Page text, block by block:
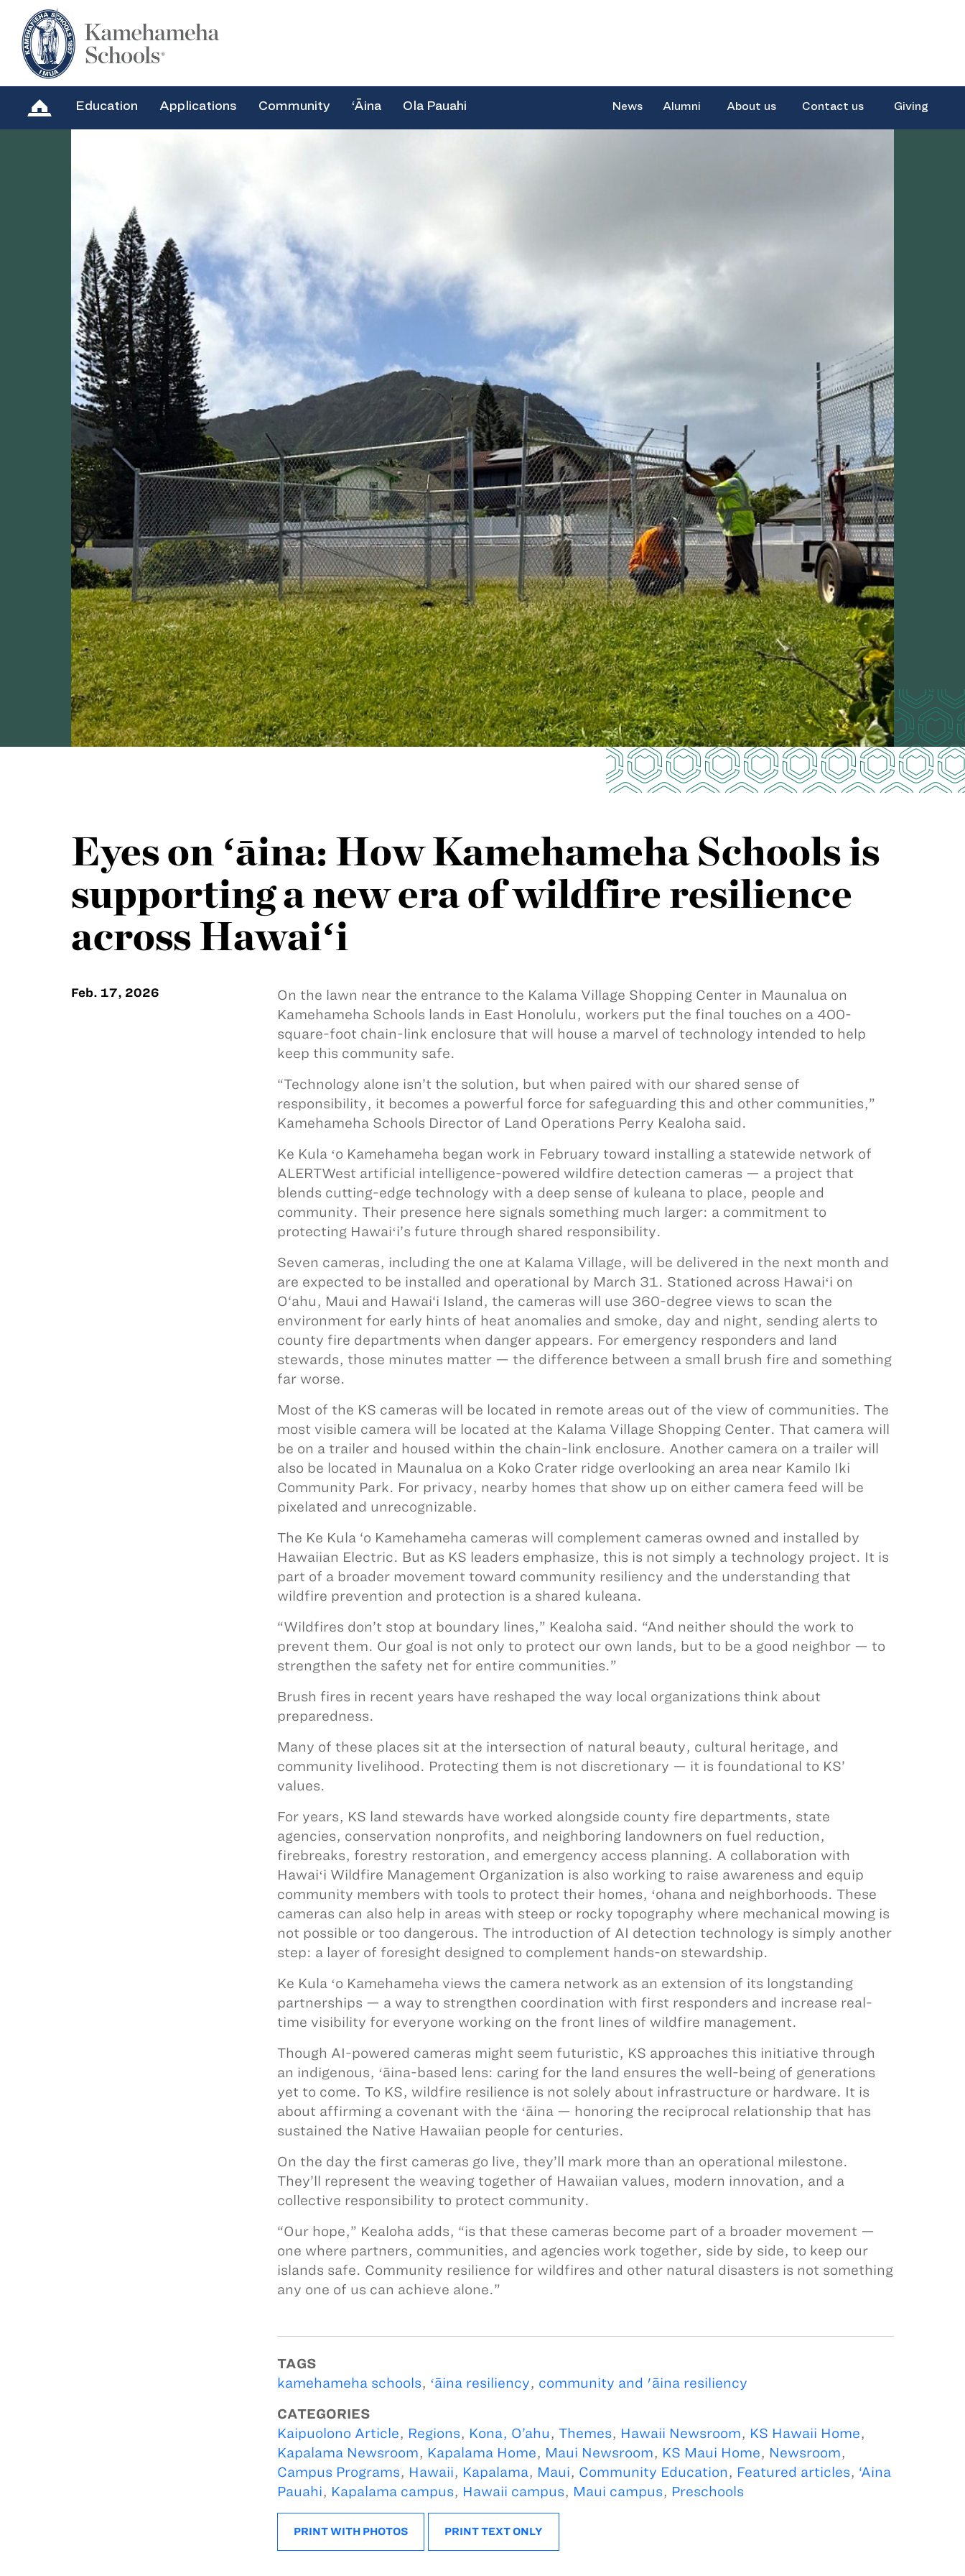
Education Applications Community ‘Āina Ola Pauahi News Alumni About us Contact us Giving
Eyes on ʻāina: How Kamehameha Schools is
supporting a new era of wildfire resilience
across Hawaiʻi
Feb. 17, 2026
On the lawn near the entrance to the Kalama Village Shopping Center in Maunalua on
Kamehameha Schools lands in East Honolulu, workers put the final touches on a 400-
square-foot chain-link enclosure that will house a marvel of technology intended to help
keep this community safe.
“Technology alone isn’t the solution, but when paired with our shared sense of
responsibility, it becomes a powerful force for safeguarding this and other communities,”
Kamehameha Schools Director of Land Operations Perry Kealoha said.
Ke Kula ʻo Kamehameha began work in February toward installing a statewide network of
ALERTWest artificial intelligence-powered wildfire detection cameras — a project that
blends cutting-edge technology with a deep sense of kuleana to place, people and
community. Their presence here signals something much larger: a commitment to
protecting Hawaiʻi’s future through shared responsibility.
Seven cameras, including the one at Kalama Village, will be delivered in the next month and
are expected to be installed and operational by March 31. Stationed across Hawaiʻi on
O‘ahu, Maui and Hawai‘i Island, the cameras will use 360-degree views to scan the
environment for early hints of heat anomalies and smoke, day and night, sending alerts to
county fire departments when danger appears. For emergency responders and land
stewards, those minutes matter — the difference between a small brush fire and something
far worse.
Most of the KS cameras will be located in remote areas out of the view of communities. The
most visible camera will be located at the Kalama Village Shopping Center. That camera will
be on a trailer and housed within the chain-link enclosure. Another camera on a trailer will
also be located in Maunalua on a Koko Crater ridge overlooking an area near Kamilo Iki
Community Park. For privacy, nearby homes that show up on either camera feed will be
pixelated and unrecognizable.
The Ke Kula ‘o Kamehameha cameras will complement cameras owned and installed by
Hawaiian Electric. But as KS leaders emphasize, this is not simply a technology project. It is
part of a broader movement toward community resiliency and the understanding that
wildfire prevention and protection is a shared kuleana.
“Wildfires don’t stop at boundary lines,” Kealoha said. “And neither should the work to
prevent them. Our goal is not only to protect our own lands, but to be a good neighbor — to
strengthen the safety net for entire communities.”
Brush fires in recent years have reshaped the way local organizations think about
preparedness.
Many of these places sit at the intersection of natural beauty, cultural heritage, and
community livelihood. Protecting them is not discretionary — it is foundational to KS’
values.
For years, KS land stewards have worked alongside county fire departments, state
agencies, conservation nonprofits, and neighboring landowners on fuel reduction,
firebreaks, forestry restoration, and emergency access planning. A collaboration with
Hawaiʻi Wildfire Management Organization is also working to raise awareness and equip
community members with tools to protect their homes, ʻohana and neighborhoods. These
cameras can also help in areas with steep or rocky topography where mechanical mowing is
not possible or too dangerous. The introduction of AI detection technology is simply another
step: a layer of foresight designed to complement hands-on stewardship.
Ke Kula ʻo Kamehameha views the camera network as an extension of its longstanding
partnerships — a way to strengthen coordination with first responders and increase real-
time visibility for everyone working on the front lines of wildfire management.
Though AI-powered cameras might seem futuristic, KS approaches this initiative through
an indigenous, ʻāina-based lens: caring for the land ensures the well-being of generations
yet to come. To KS, wildfire resilience is not solely about infrastructure or hardware. It is
about affirming a covenant with the ʻāina — honoring the reciprocal relationship that has
sustained the Native Hawaiian people for centuries.
On the day the first cameras go live, they’ll mark more than an operational milestone.
They’ll represent the weaving together of Hawaiian values, modern innovation, and a
collective responsibility to protect community.
“Our hope,” Kealoha adds, “is that these cameras become part of a broader movement —
one where partners, communities, and agencies work together, side by side, to keep our
islands safe. Community resilience for wildfires and other natural disasters is not something
any one of us can achieve alone.”
TAGS
kamehameha schools, ʻāina resiliency, community and 'āina resiliency
CATEGORIES
Kaipuolono Article, Regions, Kona, O’ahu, Themes, Hawaii Newsroom, KS Hawaii Home,
Kapalama Newsroom, Kapalama Home, Maui Newsroom, KS Maui Home, Newsroom,
Campus Programs, Hawaii, Kapalama, Maui, Community Education, Featured articles, ‘Aina
Pauahi, Kapalama campus, Hawaii campus, Maui campus, Preschools
PRINT WITH PHOTOS PRINT TEXT ONLY